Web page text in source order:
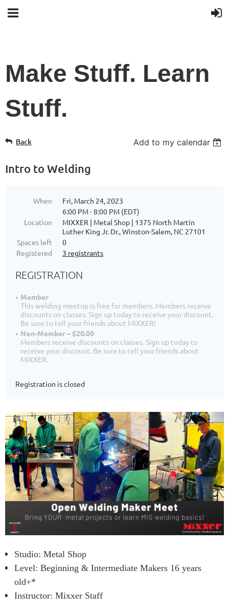
Make Stuff. Learn
Stuff.
Back Add to my calendar
Intro to Welding
When
Fri, March 24, 2023
6:00 PM - 8:00 PM (EDT)
Location
MIXXER | Metal Shop | 1375 North Martin
Luther King Jr. Dr., Winston-Salem, NC 27101
Spaces left
0
Registered
3 registrants
REGISTRATION
Member
This welding meetup is free for members. Members receive
discounts on classes. Sign up today to receive your discount.
Be sure to tell your friends about MIXXER!
Non-Member – $20.00
Members receive discounts on classes. Sign up today to
receive your discount. Be sure to tell your friends about
MIXXER.
Registration is closed
Studio: Metal Shop
Level: Beginning & Intermediate Makers 16 years
old+*
Instructor: Mixxer Staff